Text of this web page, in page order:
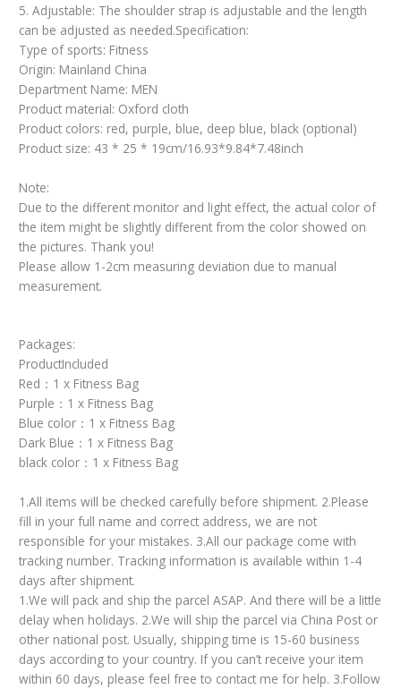
5. Adjustable: The shoulder strap is adjustable and the length
can be adjusted as needed.Specification:
Type of sports: Fitness
Origin: Mainland China
Department Name: MEN
Product material: Oxford cloth
Product colors: red, purple, blue, deep blue, black (optional)
Product size: 43 * 25 * 19cm/16.93*9.84*7.48inch
Note:
Due to the different monitor and light effect, the actual color of
the item might be slightly different from the color showed on
the pictures. Thank you!
Please allow 1-2cm measuring deviation due to manual
measurement.
Packages:
ProductIncluded
Red：1 x Fitness Bag
Purple：1 x Fitness Bag
Blue color：1 x Fitness Bag
Dark Blue：1 x Fitness Bag
black color：1 x Fitness Bag
1.All items will be checked carefully before shipment. 2.Please
fill in your full name and correct address, we are not
responsible for your mistakes. 3.All our package come with
tracking number. Tracking information is available within 1-4
days after shipment.
1.We will pack and ship the parcel ASAP. And there will be a little
delay when holidays. 2.We will ship the parcel via China Post or
other national post. Usually, shipping time is 15-60 business
days according to your country. If you can’t receive your item
within 60 days, please feel free to contact me for help. 3.Follow